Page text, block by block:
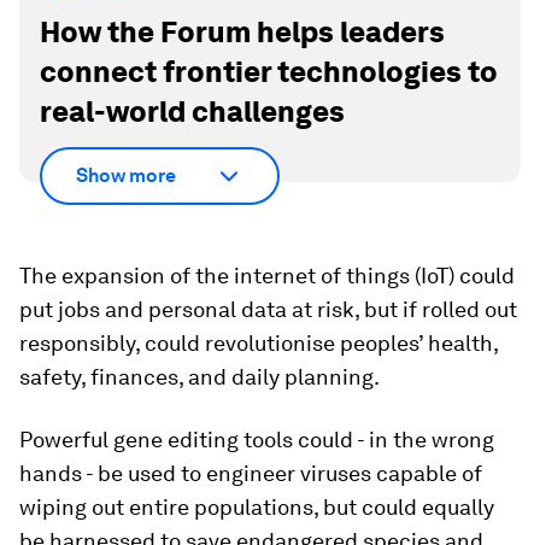
How the Forum helps leaders
connect frontier technologies to
real-world challenges
Show more
The expansion of the internet of things (IoT) could
put jobs and personal data at risk, but if rolled out
responsibly, could revolutionise peoples’ health,
safety, finances, and daily planning.
Powerful gene editing tools could - in the wrong
hands - be used to engineer viruses capable of
wiping out entire populations, but could equally